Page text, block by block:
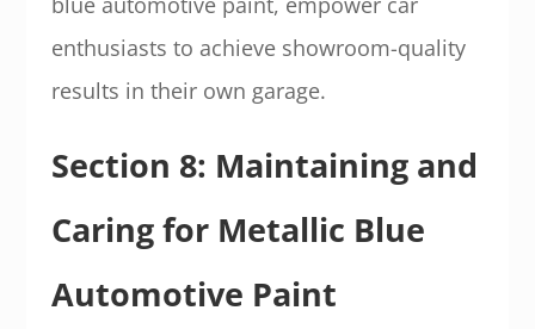
enthusiasts to achieve showroom-quality
results in their own garage.
Section 8: Maintaining and
Caring for Metallic Blue
Automotive Paint